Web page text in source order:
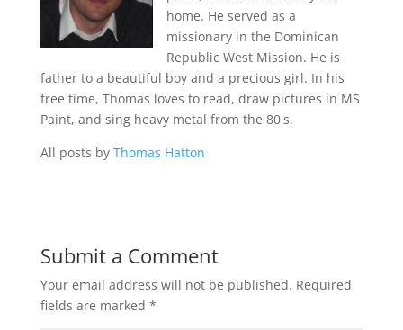
home. He served as a
missionary in the Dominican
Republic West Mission. He is
father to a beautiful boy and a precious girl. In his
free time, Thomas loves to read, draw pictures in MS
Paint, and sing heavy metal from the 80's.
All posts by Thomas Hatton
Submit a Comment
Your email address will not be published. Required
fields are marked *